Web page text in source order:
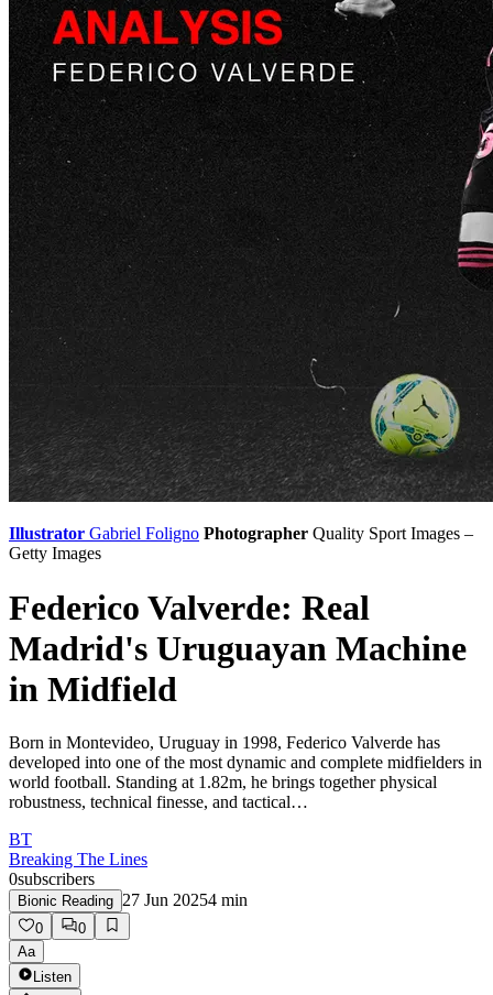
Illustrator Gabriel Foligno Photographer Quality Sport Images –
Getty Images
Federico Valverde: Real
Madrid's Uruguayan Machine
in Midfield
Born in Montevideo, Uruguay in 1998, Federico Valverde has
developed into one of the most dynamic and complete midfielders in
world football. Standing at 1.82m, he brings together physical
robustness, technical finesse, and tactical…
BT
Breaking The Lines
0subscribers
Bionic Reading 27 Jun 20254 min
0
0
Aa
Listen